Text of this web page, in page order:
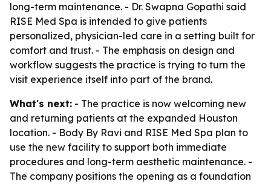
long-term maintenance. - Dr. Swapna Gopathi said
RISE Med Spa is intended to give patients
personalized, physician-led care in a setting built for
comfort and trust. - The emphasis on design and
workflow suggests the practice is trying to turn the
visit experience itself into part of the brand.
What's next: - The practice is now welcoming new
and returning patients at the expanded Houston
location. - Body By Ravi and RISE Med Spa plan to
use the new facility to support both immediate
procedures and long-term aesthetic maintenance. -
The company positions the opening as a foundation